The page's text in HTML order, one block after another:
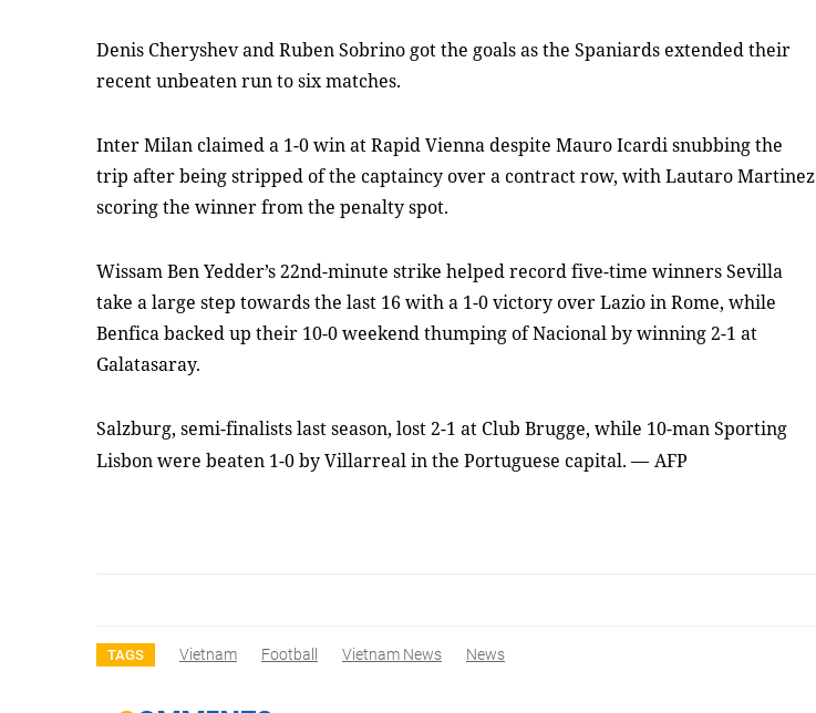
Denis Cheryshev and Ruben Sobrino got the goals as the Spaniards extended their
recent unbeaten run to six matches.
Inter Milan claimed a 1-0 win at Rapid Vienna despite Mauro Icardi snubbing the
trip after being stripped of the captaincy over a contract row, with Lautaro Martinez
scoring the winner from the penalty spot.
Wissam Ben Yedder’s 22nd-minute strike helped record five-time winners Sevilla
take a large step towards the last 16 with a 1-0 victory over Lazio in Rome, while
Benfica backed up their 10-0 weekend thumping of Nacional by winning 2-1 at
Galatasaray.
Salzburg, semi-finalists last season, lost 2-1 at Club Brugge, while 10-man Sporting
Lisbon were beaten 1-0 by Villarreal in the Portuguese capital. — AFP
TAGS Vietnam Football Vietnam News News